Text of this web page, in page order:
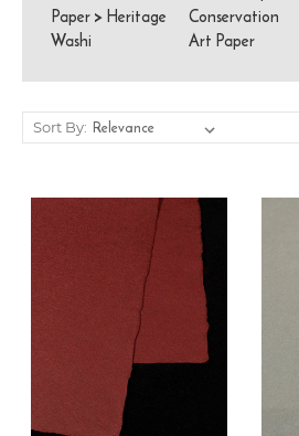
Paper>Heritage
Washi
Conservation
Art Paper
Sort By: